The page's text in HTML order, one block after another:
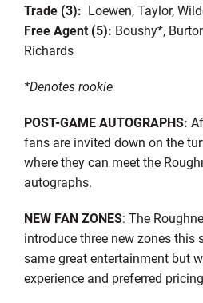
Trade (3): Loewen, Taylor,
Free Agent (5): Boushy*,
Richards
*Denotes rookie
POST-GAME AUTOGRAPHS:
fans are invited down on the
where they can meet the
autographs.
NEW FAN ZONES: The
introduce three new zones this
same great entertainment but
experience and preferred